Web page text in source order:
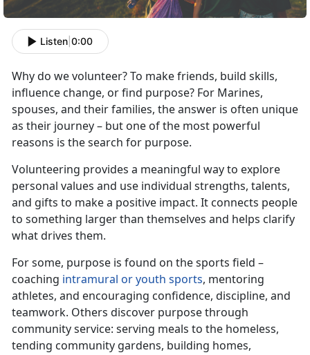
Listen 0:00
Why do we volunteer? To make friends, build skills,
influence change, or find purpose? For Marines,
spouses, and their families, the answer is often unique
as their journey – but one of the most powerful
reasons is the search for purpose.
Volunteering provides a meaningful way to explore
personal values and use individual strengths, talents,
and gifts to make a positive impact. It connects people
to something larger than themselves and helps clarify
what drives them.
For some, purpose is found on the sports field –
coaching intramural or youth sports, mentoring
athletes, and encouraging confidence, discipline, and
teamwork. Others discover purpose through
community service: serving meals to the homeless,
tending community gardens, building homes,